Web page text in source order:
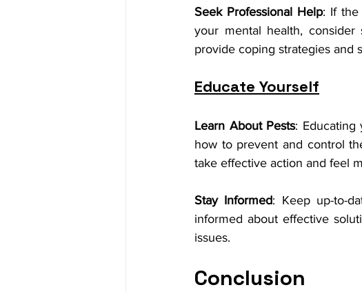
Seek Professional Help: If the
your mental health,
provide coping strategies and
Educate Yourself
Learn About Pests: Educating
how to prevent and control
take effective action and feel
Stay Informed: Keep up-to-
informed about effective
issues.
Conclusion